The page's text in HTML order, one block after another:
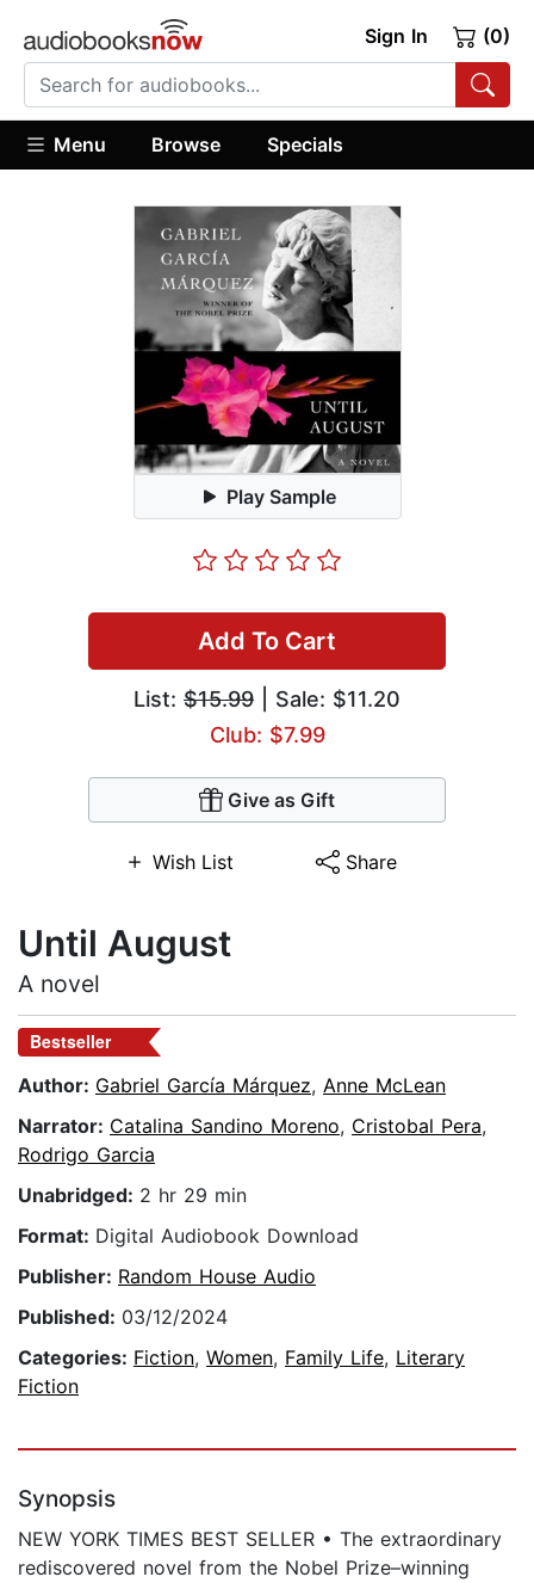
Sign In (0)
Menu Browse Specials
Play Sample
Add To Cart
List: $15.99 | Sale: $11.20
Club: $7.99
Give as Gift
Wish List Share
Until August
A novel
Bestseller
Author: Gabriel García Márquez, Anne McLean
Narrator: Catalina Sandino Moreno, Cristobal Pera,
Rodrigo Garcia
Unabridged: 2 hr 29 min
Format: Digital Audiobook Download
Publisher: Random House Audio
Published: 03/12/2024
Categories: Fiction, Women, Family Life, Literary
Fiction
Synopsis
NEW YORK TIMES BEST SELLER • The extraordinary
rediscovered novel from the Nobel Prize–winning